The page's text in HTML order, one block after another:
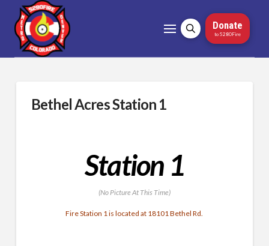
Donate
to 5280Fire
Bethel Acres Station 1
Station 1
(No Picture At This Time)
Fire Station 1 is located at 18101 Bethel Rd.